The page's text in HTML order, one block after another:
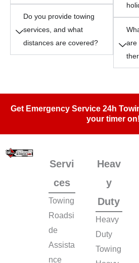
Do you provide towing
services, and what
distances are covered?
are
Get Emergency Service 24h
your timer on!
Servi
ces
Towing
Roadsi
de
Assista
nce
Heav
y
Duty
Heavy
Duty
Towing